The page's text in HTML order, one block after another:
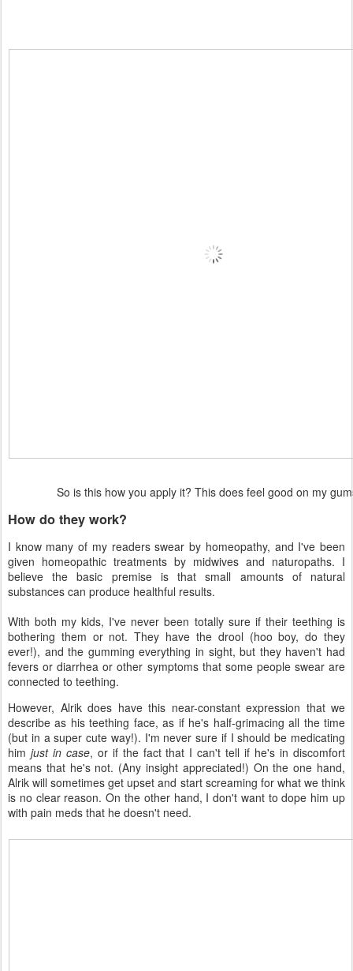
So is this how you apply it? This does feel good on my
How do they work?
I know many of my readers swear by homeopathy, and I've been
given homeopathic treatments by midwives and naturopaths. I
believe the basic premise is that small amounts of natural
substances can produce healthful results.
With both my kids, I've never been totally sure if their teething is
bothering them or not. They have the drool (hoo boy, do they
ever!), and the gumming everything in sight, but they haven't had
fevers or diarrhea or other symptoms that some people swear are
connected to teething.
However, Alrik does have this near-constant expression that we
describe as his teething face, as if he's half-grimacing all the time
(but in a super cute way!). I'm never sure if I should be medicating
him just in case, or if the fact that I can't tell if he's in discomfort
means that he's not. (Any insight appreciated!) On the one hand,
Alrik will sometimes get upset and start screaming for what we think
is no clear reason. On the other hand, I don't want to dope him up
with pain meds that he doesn't need.